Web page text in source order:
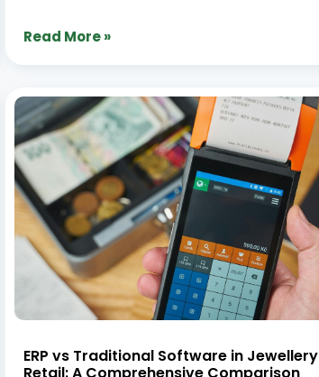
Read More »
ERP vs Traditional Software in Jewellery